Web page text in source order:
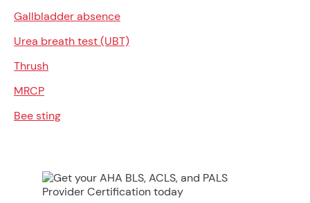
Gallbladder absence
Urea breath test (UBT)
Thrush
MRCP
Bee sting